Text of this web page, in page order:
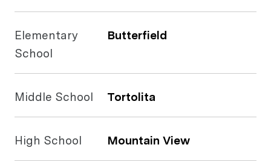
Elementary
School
Butterfield
Middle School Tortolita
High School Mountain View